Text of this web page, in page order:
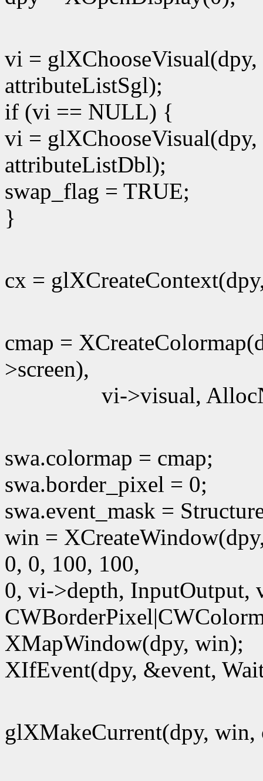
vi =
attributeListSgl);
if (vi == NULL) {
vi =
attributeListDbl);
swap_flag = TRUE;
}
cx =
cmap =
>screen),
vi->visual,
swa.colormap = cmap;
swa.border_pixel = 0;
swa.event_mask =
win =
0, 0, 100, 100,
0, vi->depth, InputOutput,
XMapWindow(dpy, win);
XIfEvent(dpy, &event,
glXMakeCurrent(dpy, win,